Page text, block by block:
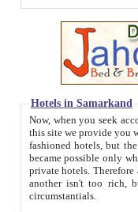
Hotels in Samarkand
Now, when you seek
this site we provide you with trust-worthy
fashioned hotels, but the modern hotels of present-day Samarkand. The existence in itself of such
became possible only when
private hotels. Therefore a difference between the
another isn't too rich, but is assiduous. We should then learn a difference between substantials and
circumstantials.